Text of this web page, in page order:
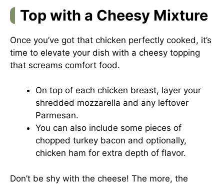
Top with a Cheesy Mixture
Once you’ve got that chicken perfectly cooked, it’s
time to elevate your dish with a cheesy topping
that screams comfort food.
On top of each chicken breast, layer your
shredded mozzarella and any leftover
Parmesan.
You can also include some pieces of
chopped turkey bacon and optionally,
chicken ham for extra depth of flavor.
Don’t be shy with the cheese! The more, the